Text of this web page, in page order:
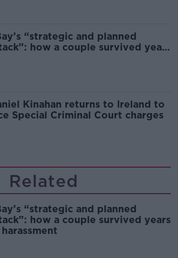
“strategic and planned
how a couple survived years
Kinahan returns to Ireland to
Special Criminal Court charges
Related
“strategic and planned
how a couple survived years